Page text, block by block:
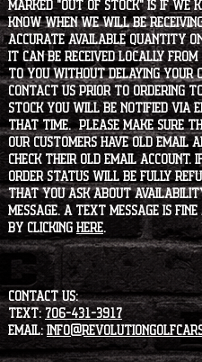
marked "OUT OF STOCK" is
know when we will be
accurate available quantity
it can be received locally from
to you without delaying your
contact us prior to ordering
stock you will be notified via
that time. Please make sure
our customers have old email
check their old email account.
order status will be fully
that you ask about availability
message. A text message is
by clicking HERE.
CONTACT US:
Text: 706-431-3917
Email: